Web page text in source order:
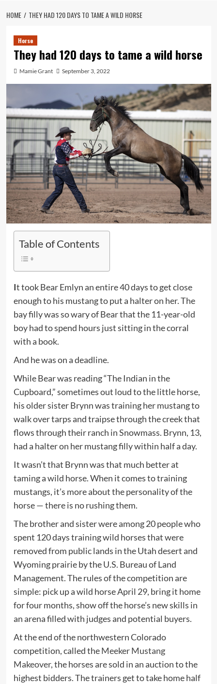
HOME THEY HAD 120 DAYS TO TAME A WILD HORSE
Horse
They had 120 days to tame a wild horse
Mamie Grant September 3, 2022
Table of Contents
It took Bear Emlyn an entire 40 days to get close
enough to his mustang to put a halter on her. The
bay filly was so wary of Bear that the 11-year-old
boy had to spend hours just sitting in the corral
with a book.
And he was on a deadline.
While Bear was reading “The Indian in the
Cupboard,” sometimes out loud to the little horse,
his older sister Brynn was training her mustang to
walk over tarps and traipse through the creek that
flows through their ranch in Snowmass. Brynn, 13,
had a halter on her mustang filly within half a day.
It wasn’t that Brynn was that much better at
taming a wild horse. When it comes to training
mustangs, it’s more about the personality of the
horse — there is no rushing them.
The brother and sister were among 20 people who
spent 120 days training wild horses that were
removed from public lands in the Utah desert and
Wyoming prairie by the U.S. Bureau of Land
Management. The rules of the competition are
simple: pick up a wild horse April 29, bring it home
for four months, show off the horse’s new skills in
an arena filled with judges and potential buyers.
At the end of the northwestern Colorado
competition, called theMeeker Mustang
Makeover, the horses are sold in an auction to the
highest bidders. The trainers get to take home half